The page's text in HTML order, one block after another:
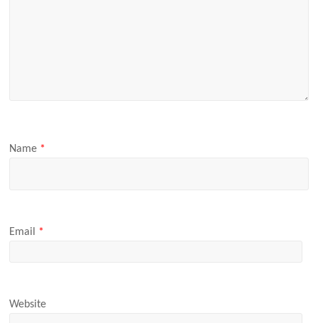
Name *
Email *
Website